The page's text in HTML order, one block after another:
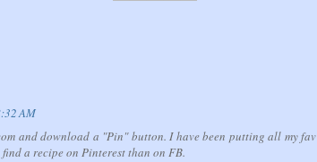
AM
and download a "Pin" button. I have been putting all my fav
a recipe on Pinterest than on FB.